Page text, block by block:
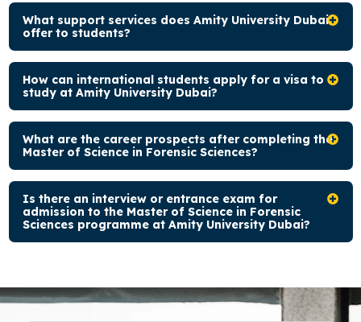
What support services does Amity University Dubai
offer to students?
How can international students apply for a visa to
study at Amity University Dubai?
What are the career prospects after completing the
Master of Science in Forensic Sciences?
Is there an interview or entrance exam for
admission to the Master of Science in Forensic
Sciences programme at Amity University Dubai?